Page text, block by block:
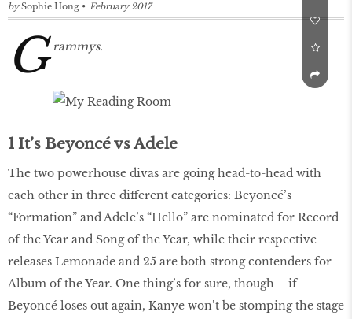
by Sophie Hong February 2017
G rammys.
1 It’s Beyoncé vs Adele
The two powerhouse divas are going head-to-head with
each other in three different categories: Beyoncé’s
“Formation” and Adele’s “Hello” are nominated for Record
of the Year and Song of the Year, while their respective
releases Lemonade and 25 are both strong contenders for
Album of the Year. One thing’s for sure, though – if
Beyoncé loses out again, Kanye won’t be stomping the stage